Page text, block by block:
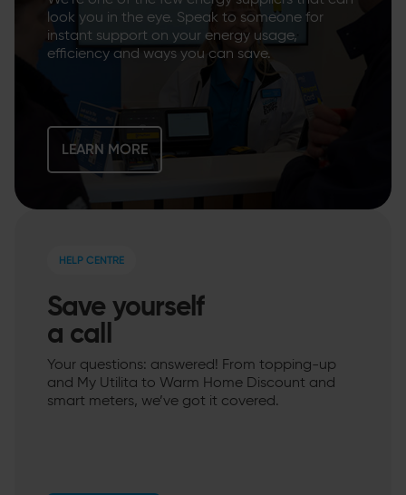
look you in the eye. Speak to someone for
instant support on your energy usage,
efficiency and ways you can save.
LEARN MORE
HELP CENTRE
Save yourself
a call
Your questions: answered! From topping-up
and My Utilita to Warm Home Discount and
smart meters, we’ve got it covered.